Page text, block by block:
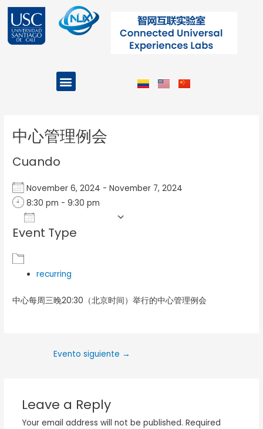
contenido
Menu
中心管理例会
Cuando
November 6, 2024 - November 7, 2024
8:30 pm - 9:30 pm
Download ICS
Event Type
recurring
中心每周三晚20:30（北京时间）举行的中心管理例会
Evento siguiente →
Leave a Reply
Your email address will not be published. Required